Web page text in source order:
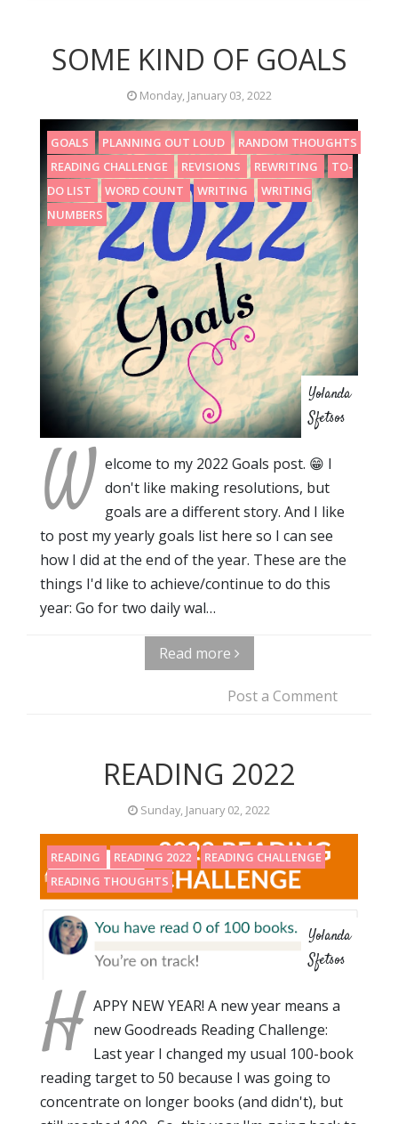
SOME KIND OF GOALS
Monday, January 03, 2022
GOALS PLANNING OUT LOUD
RANDOM THOUGHTS
READING CHALLENGE
REVISIONS REWRITING
TO-
DO LIST
WORD COUNT WRITING
WRITING
NUMBERS
Yolanda
Sfetsos
W elcome to my 2022 Goals post. 😁 I
don't like making resolutions, but
goals are a different story. And I like
to post my yearly goals list here so I can see
how I did at the end of the year. These are the
things I'd like to achieve/continue to do this
year: Go for two daily wal…
Read more
Post a Comment
READING 2022
Sunday, January 02, 2022
READING READING 2022
READING CHALLENGE
READING THOUGHTS
Yolanda
Sfetsos
H APPY NEW YEAR! A new year means a
new Goodreads Reading Challenge:
Last year I changed my usual 100-book
reading target to 50 because I was going to
concentrate on longer books (and didn't), but